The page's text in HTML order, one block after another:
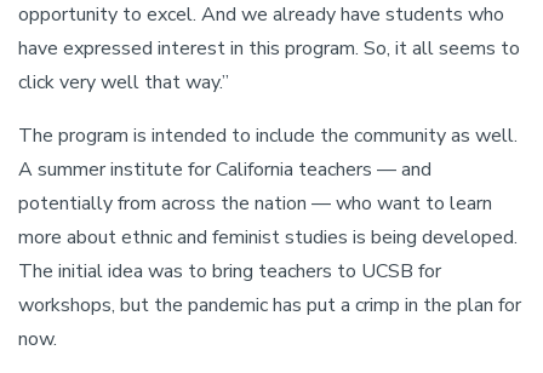
opportunity to excel. And we already have students who
have expressed interest in this program. So, it all seems to
click very well that way.”
The program is intended to include the community as well.
A summer institute for California teachers — and
potentially from across the nation — who want to learn
more about ethnic and feminist studies is being developed.
The initial idea was to bring teachers to UCSB for
workshops, but the pandemic has put a crimp in the plan for
now.